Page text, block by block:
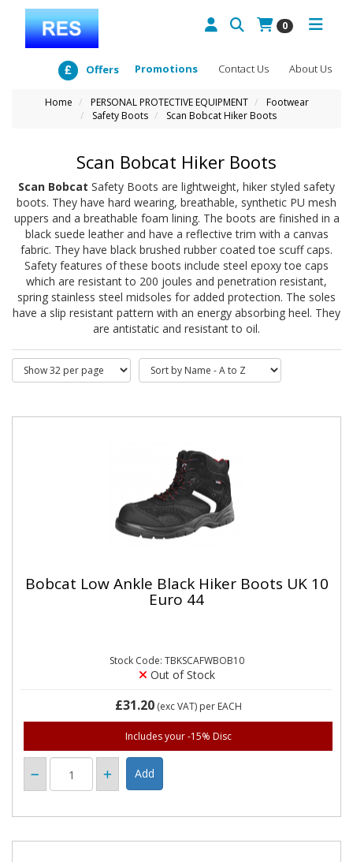
0
About Us
Contact Us
Promotions
Offers
Home PERSONAL PROTECTIVE EQUIPMENT
Footwear
Safety Boots
Scan Bobcat Hiker Boots
Scan Bobcat Hiker Boots
Scan Bobcat Safety Boots are lightweight, hiker styled safety
boots. They have hard wearing, breathable, synthetic PU mesh
uppers and a breathable foam lining. The boots are finished in a
black suede leather and have a reflective trim with a canvas
fabric. They have black brushed rubber coated toe scuff caps.
Safety features of these boots include steel epoxy toe caps
which are resistant to 200 joules and penetration resistant,
spring stainless steel midsoles for added protection. The soles
have a slip resistant pattern with an energy absorbing heel. They
are antistatic and resistant to oil.
Bobcat Low Ankle Black Hiker Boots UK 10
Euro 44
Stock Code: TBKSCAFWBOB10
Out of Stock
£31.20(exc VAT) per EACH
Includes your -15% Disc